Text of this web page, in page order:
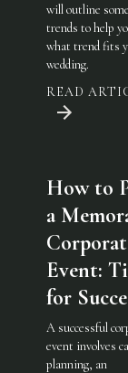
will outline
trends to help
what trend fits
wedding.
READ
How to
a
Event:
for
A successful
event involves
planning, an